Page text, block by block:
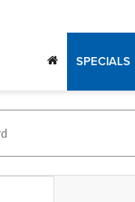
SPECIALS